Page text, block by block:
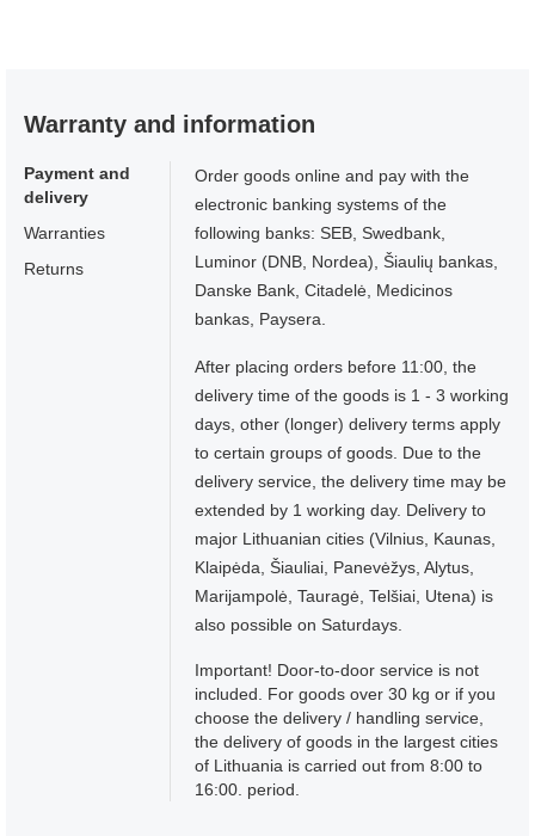
Warranty and information
Payment and
delivery
Warranties
Returns
Order goods online and pay with the
electronic banking systems of the
following banks: SEB, Swedbank,
Luminor (DNB, Nordea), Šiaulių bankas,
Danske Bank, Citadelė, Medicinos
bankas, Paysera.
After placing orders before 11:00, the
delivery time of the goods is 1 - 3 working
days, other (longer) delivery terms apply
to certain groups of goods. Due to the
delivery service, the delivery time may be
extended by 1 working day. Delivery to
major Lithuanian cities (Vilnius, Kaunas,
Klaipėda, Šiauliai, Panevėžys, Alytus,
Marijampolė, Tauragė, Telšiai, Utena) is
also possible on Saturdays.
Important! Door-to-door service is not
included. For goods over 30 kg or if you
choose the delivery / handling service,
the delivery of goods in the largest cities
of Lithuania is carried out from 8:00 to
16:00. period.